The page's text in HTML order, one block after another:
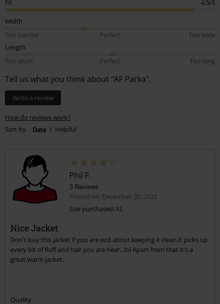
Fit 4.5/5
Width
Too narrow
Perfect
Too wide
Length
Too short
Perfect Too long
Tell us what you think about "AF Parka".
Write a review
How do reviews work?
Sort by
Date Helpful
Phil F.
3 Reviews
Posted on: December 30, 2023
Size purchased: XL
Nice Jacket
Don't buy this jacket if you are ocd about keeping it clean,it picks up
every bit of fluff and hair you are near...lol Apart from that it's a
great,warm jacket.
Quality